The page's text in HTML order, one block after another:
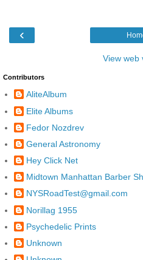
‹
View web
Contributors
AliteAlbum
Elite Albums
Fedor Nozdrev
General Astronomy
Hey Click Net
Midtown Manhattan Barber
NYSRoadTest@gmail.com
Norillag 1955
Psychedelic Prints
Unknown